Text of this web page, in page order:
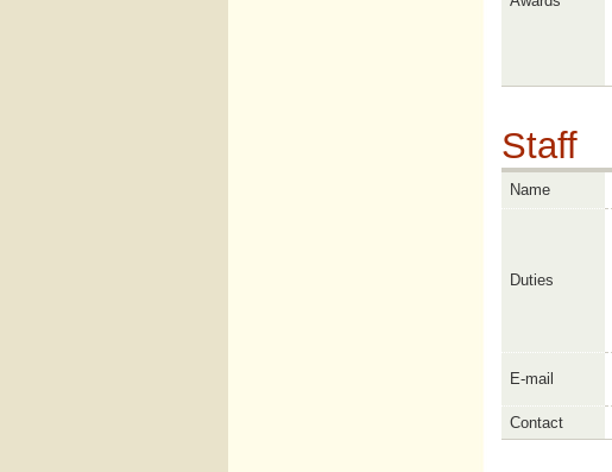
Staff
Name
Duties
E-mail
Contact